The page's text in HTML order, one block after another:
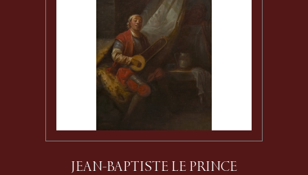
JEAN-BAPTISTE LE PRINCE